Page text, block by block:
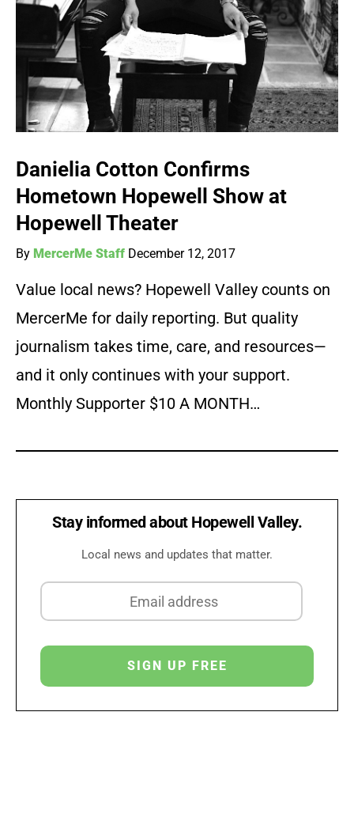
Danielia Cotton Confirms
Hometown Hopewell Show at
Hopewell Theater
By MercerMe Staff December 12, 2017
Value local news? Hopewell Valley counts on
MercerMe for daily reporting. But quality
journalism takes time, care, and resources—
and it only continues with your support.
Monthly Supporter $10 A MONTH…
Stay informed about Hopewell Valley.
Local news and updates that matter.